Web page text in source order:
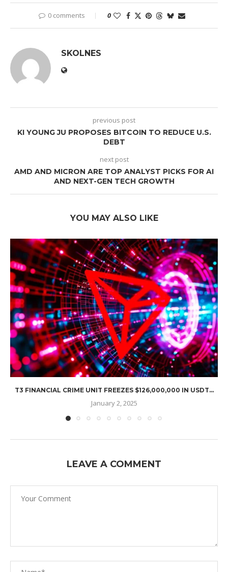
0 comments 0
SKOLNES
previous post
KI YOUNG JU PROPOSES BITCOIN TO REDUCE U.S.
DEBT
next post
AMD AND MICRON ARE TOP ANALYST PICKS FOR AI
AND NEXT-GEN TECH GROWTH
YOU MAY ALSO LIKE
T3 FINANCIAL CRIME UNIT FREEZES $126,000,000 IN USDT...
January 2, 2025
LEAVE A COMMENT